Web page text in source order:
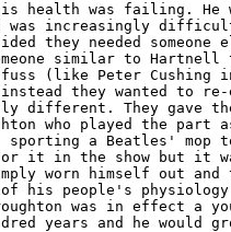
health was failing.
was increasingly
they needed
similar to
(like Peter Cushing
they wanted to re-
different. They gave
who played the part
sporting a Beatles' mop
it in the show but it
worn himself out
his people's
was in effect a
years and he would